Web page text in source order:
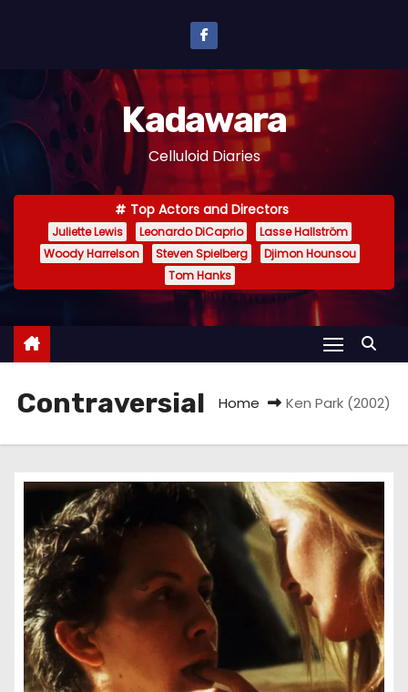
n
n
Kadawara
Celluloid Diaries
Top Actors and Directors
Juliette Lewis Leonardo DiCaprio
Lasse Hallström
Woody Harrelson
Steven Spielberg
Djimon Hounsou
Tom Hanks
Contraversial Home Ken Park (2002)